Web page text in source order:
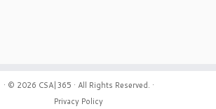
· © 2026 CSA|365 · All Rights Reserved. ·
Privacy Policy